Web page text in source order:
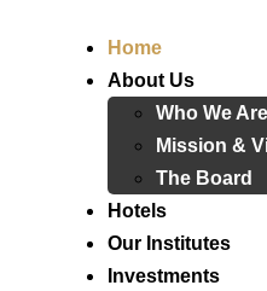
Home
About Us
Who We Are
Mission &
The Board
Hotels
Our Institutes
Investments